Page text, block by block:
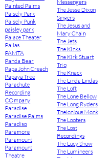
Painted Palms
Paisely Park
Paisely Punk
paisley park
Palace Theater
Pallas
PAMTA
Panda Bear
Papa John Creach
Papaya Tree
Parachute
Recording
COmpany
Paradise
Paradise Palms
Paradiso
Paramore
Paramount
Paramount
Theatre
Messengers
The Jesse Dixon
Singers
The Jesus and
Mary Chain
The Jets
The Kinks
The Kirk Stuart
Trio
The Knack
The Linda Lindas
The Loft
The Lone Bellow
The Long Ryders
Thelonious Monk
The Looters
The Lost
Recordings
The Lucy Show
The Lumineers